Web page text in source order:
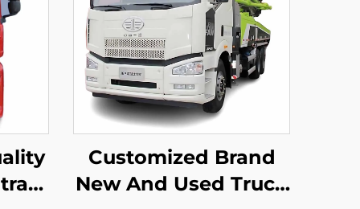
Customized Brand
New And Used Truck